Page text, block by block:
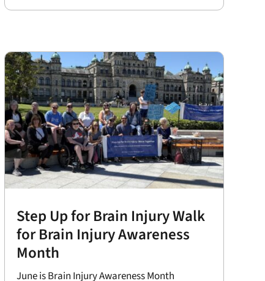
Step Up for Brain Injury Walk
for Brain Injury Awareness
Month
June is Brain Injury Awareness Month